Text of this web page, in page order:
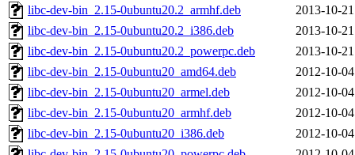
libc-dev-bin_2.15-0ubuntu20.2_armhf.deb
2013-10-
libc-dev-bin_2.15-0ubuntu20.2_i386.deb
2013-10-
libc-dev-bin_2.15-0ubuntu20.2_powerpc.deb
2013-10-
libc-dev-bin_2.15-0ubuntu20_amd64.deb
2012-10-
libc-dev-bin_2.15-0ubuntu20_armel.deb
2012-10-
libc-dev-bin_2.15-0ubuntu20_armhf.deb
2012-10-
libc-dev-bin_2.15-0ubuntu20_i386.deb
2012-10-